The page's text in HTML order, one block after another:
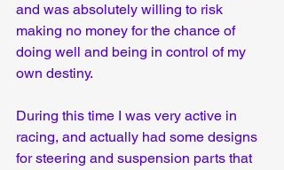
and was absolutely willing to risk
making no money for the chance of
doing well and being in control of my
own destiny.
During this time I was very active in
racing, and actually had some designs
for steering and suspension parts that